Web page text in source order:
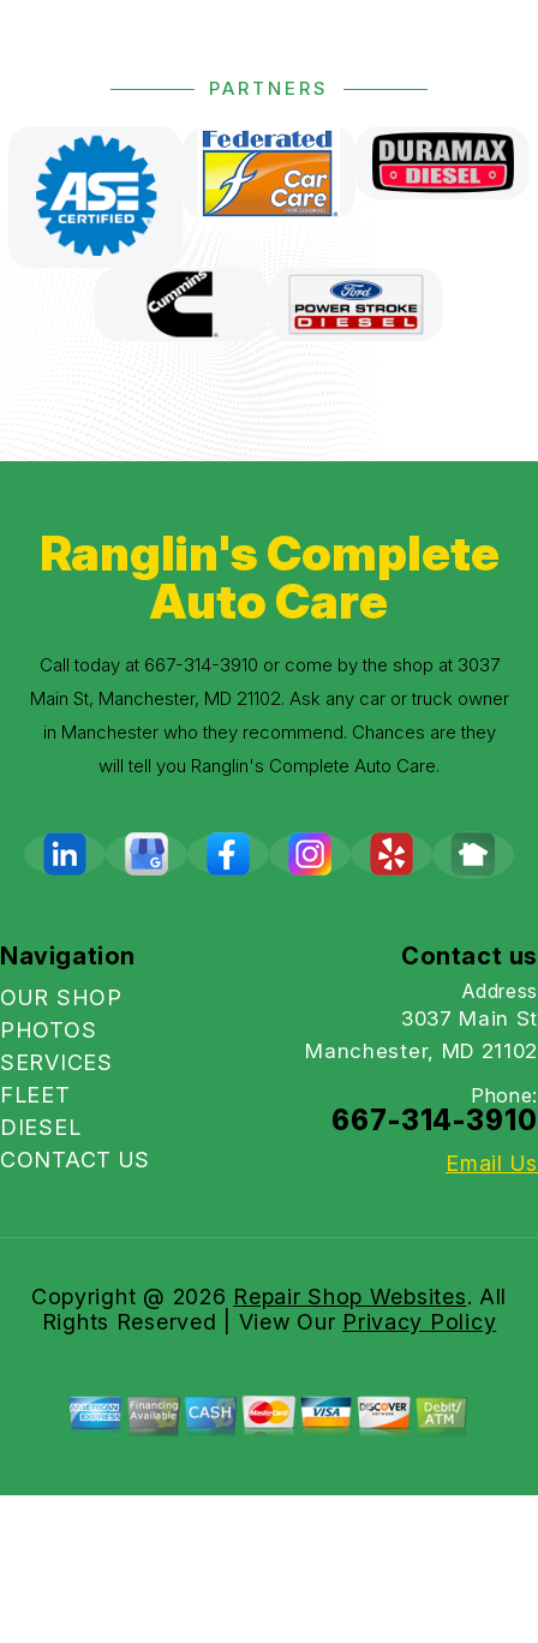
PARTNERS
Ranglin's Complete
Auto Care
Call today at 667-314-3910 or come by the shop at 3037
Main St, Manchester, MD 21102. Ask any car or truck owner
in Manchester who they recommend. Chances are they
will tell you Ranglin's Complete Auto Care.
Navigation
OUR SHOP
PHOTOS
SERVICES
FLEET
DIESEL
CONTACT US
Contact us
Address
3037 Main St
Manchester, MD 21102
Phone:
667-314-3910
Email Us
Copyright @ 2026 Repair Shop Websites. All
Rights Reserved | View Our Privacy Policy